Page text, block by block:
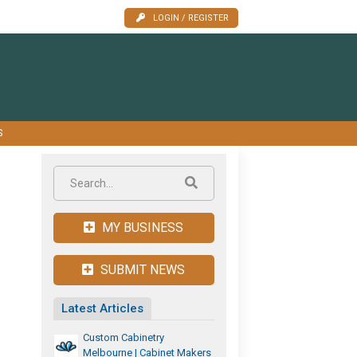
LOGIN / REGISTER
MY BUSINESS
SUBMIT NEWS
Latest Articles
Custom Cabinetry
Melbourne | Cabinet Makers